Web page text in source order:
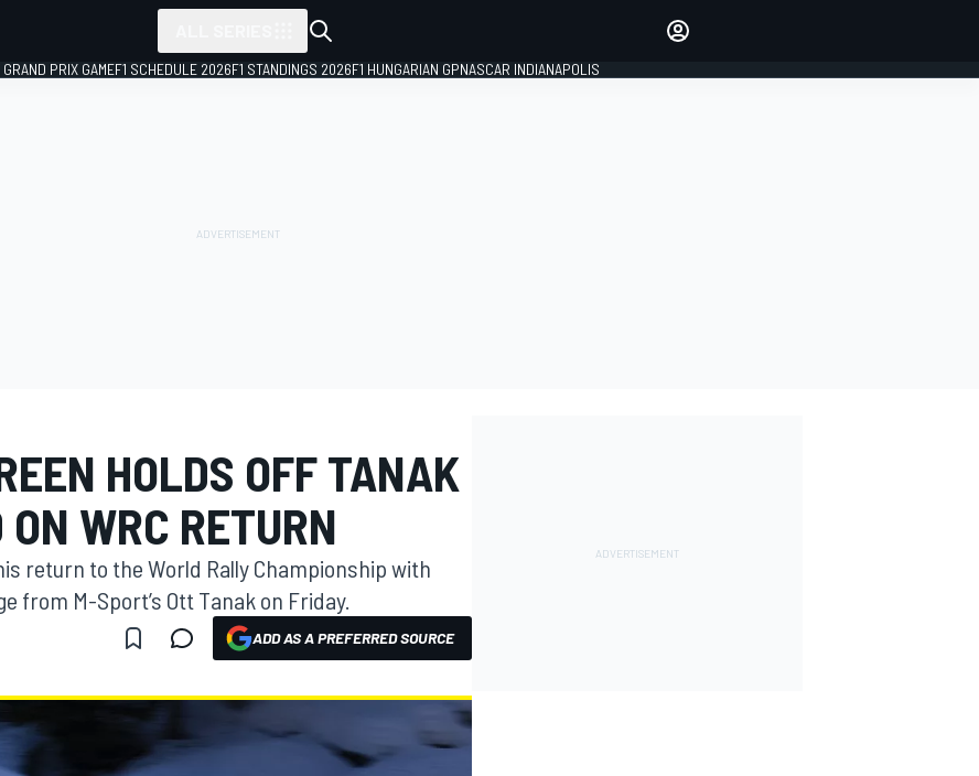
PRIX GAMEF1 SCHEDULE 2026F1 STANDINGS 2026F1 HUNGARIAN GPNASCAR INDIANAPOLIS
HOLDS OFF TANAK
WRC RETURN
return to the World Rally Championship with
from M-Sport’s Ott Tanak on Friday.
ADD AS A PREFERRED SOURCE